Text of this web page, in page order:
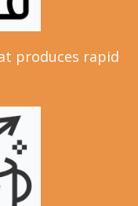
produces rapid